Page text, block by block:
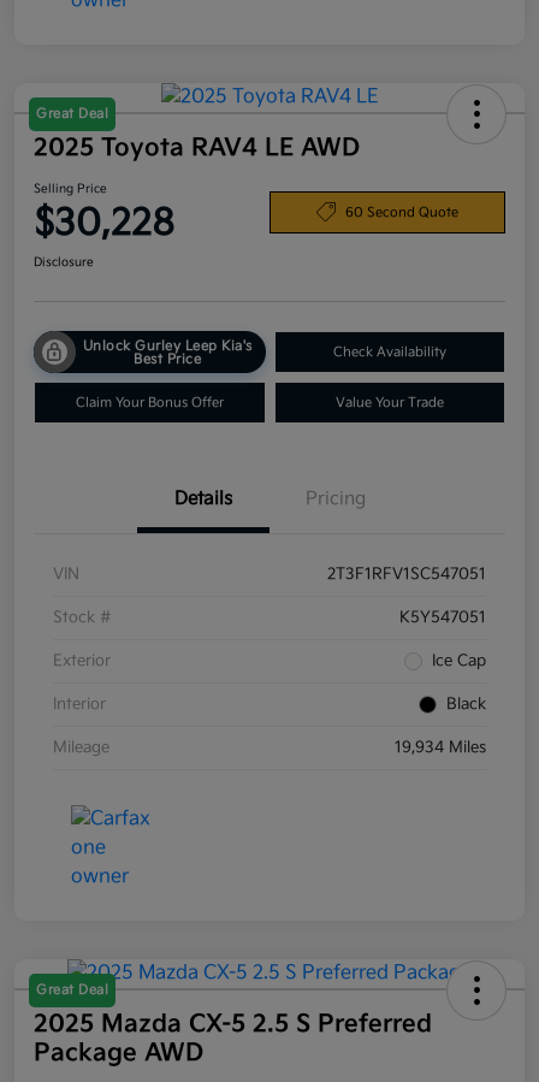
Great Deal
2025 Toyota RAV4 LE AWD
Selling Price
$30,228 60 Second Quote
Disclosure
Unlock Gurley Leep Kia's
Best Price
Check Availability
Claim Your Bonus Offer Value Your Trade
Details Pricing
VIN 2T3F1RFV1SC547051
Stock # K5Y547051
Exterior Ice Cap
Interior Black
Mileage 19,934 Miles
Great Deal
2025 Mazda CX-5 2.5 S Preferred
Package AWD